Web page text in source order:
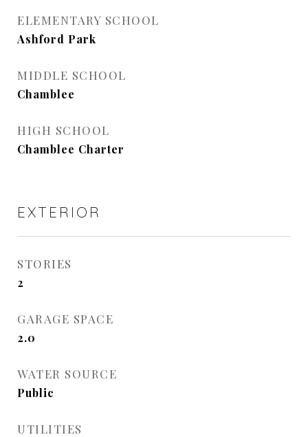
ELEMENTARY SCHOOL
Ashford Park
MIDDLE SCHOOL
Chamblee
HIGH SCHOOL
Chamblee Charter
EXTERIOR
STORIES
2
GARAGE SPACE
2.0
WATER SOURCE
Public
UTILITIES